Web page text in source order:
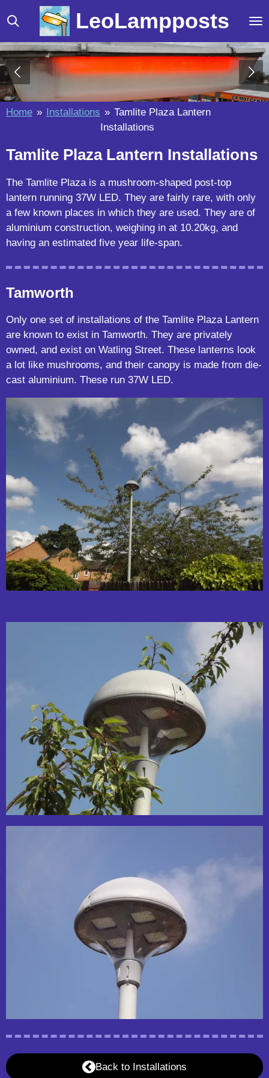
Skip
to
main
content
LeoLampposts
Home » Installations » Tamlite Plaza Lantern
Installations
Tamlite Plaza Lantern Installations
The Tamlite Plaza is a mushroom-shaped post-top
lantern running 37W LED. They are fairly rare, with only
a few known places in which they are used. They are of
aluminium construction, weighing in at 10.20kg, and
having an estimated five year life-span.
Tamworth
Only one set of installations of the Tamlite Plaza Lantern
are known to exist in Tamworth. They are privately
owned, and exist on Watling Street. These lanterns look
a lot like mushrooms, and their canopy is made from die-
cast aluminium. These run 37W LED.
Back to Installations